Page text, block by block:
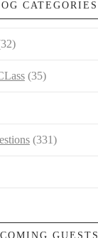
CATEGORIES
(35)
(331)
GUESTS